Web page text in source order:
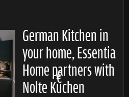
German Kitchen in
your home, Essentia
Home partners with
Nolte Küchen